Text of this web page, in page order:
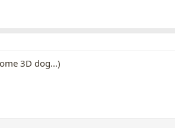
3D dog...)